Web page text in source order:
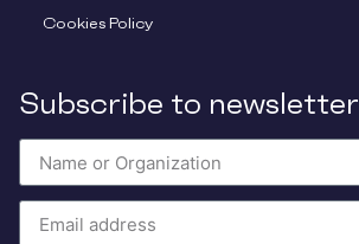
Cookies Policy
Subscribe to newsletter